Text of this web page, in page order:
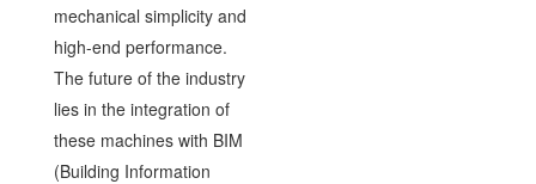
mechanical simplicity and
high-end performance.
The future of the industry
lies in the integration of
these machines with BIM
(Building Information